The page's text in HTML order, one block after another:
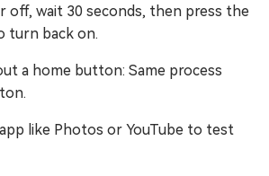
off, wait 30 seconds, then press the
turn back on.
a home button: Same process
like Photos or YouTube to test